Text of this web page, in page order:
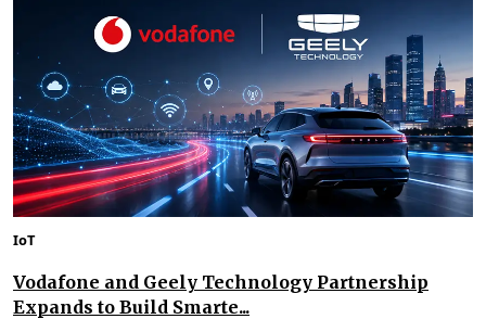
IoT
Vodafone and Geely Technology Partnership
Expands to Build Smarte...